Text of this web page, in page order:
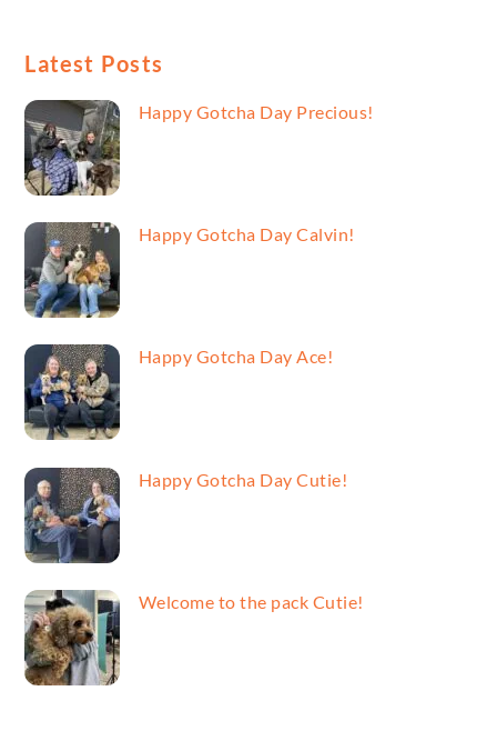
Latest Posts
Happy Gotcha Day Precious!
Happy Gotcha Day Calvin!
Happy Gotcha Day Ace!
Happy Gotcha Day Cutie!
Welcome to the pack Cutie!